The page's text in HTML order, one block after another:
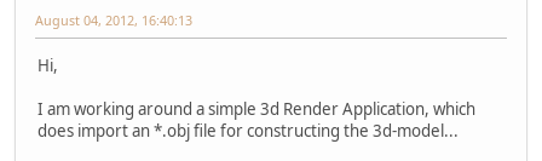
August 04, 2012, 16:40:13
Hi,
I am working around a simple 3d Render Application, which
does import an *.obj file for constructing the 3d-model...